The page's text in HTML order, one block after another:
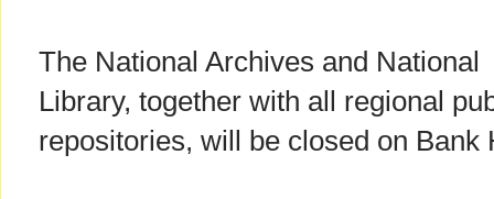
The National Archives and National
Library, together with all regional
repositories, will be closed on Bank